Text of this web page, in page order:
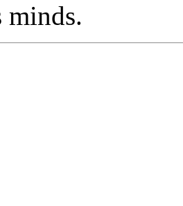
minds.